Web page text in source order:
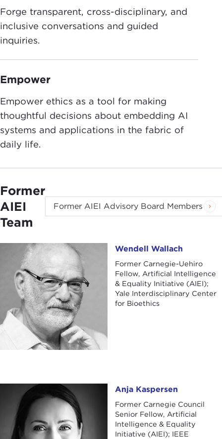
Forge transparent, cross-disciplinary, and
inclusive conversations and guided
inquiries.
Empower
Empower ethics as a tool for making
thoughtful decisions about embedding AI
systems and applications in the fabric of
daily life.
Former
AIEI
Team
Former AIEI Advisory Board Members
Wendell Wallach Wendell Wallach
Former Carnegie-Uehiro
Fellow, Artificial Intelligence
& Equality Initiative (AIEI);
Yale Interdisciplinary Center
for Bioethics
Anja Kaspersen Anja Kaspersen
Former Carnegie Council
Senior Fellow, Artificial
Intelligence & Equality
Initiative (AIEI); IEEE